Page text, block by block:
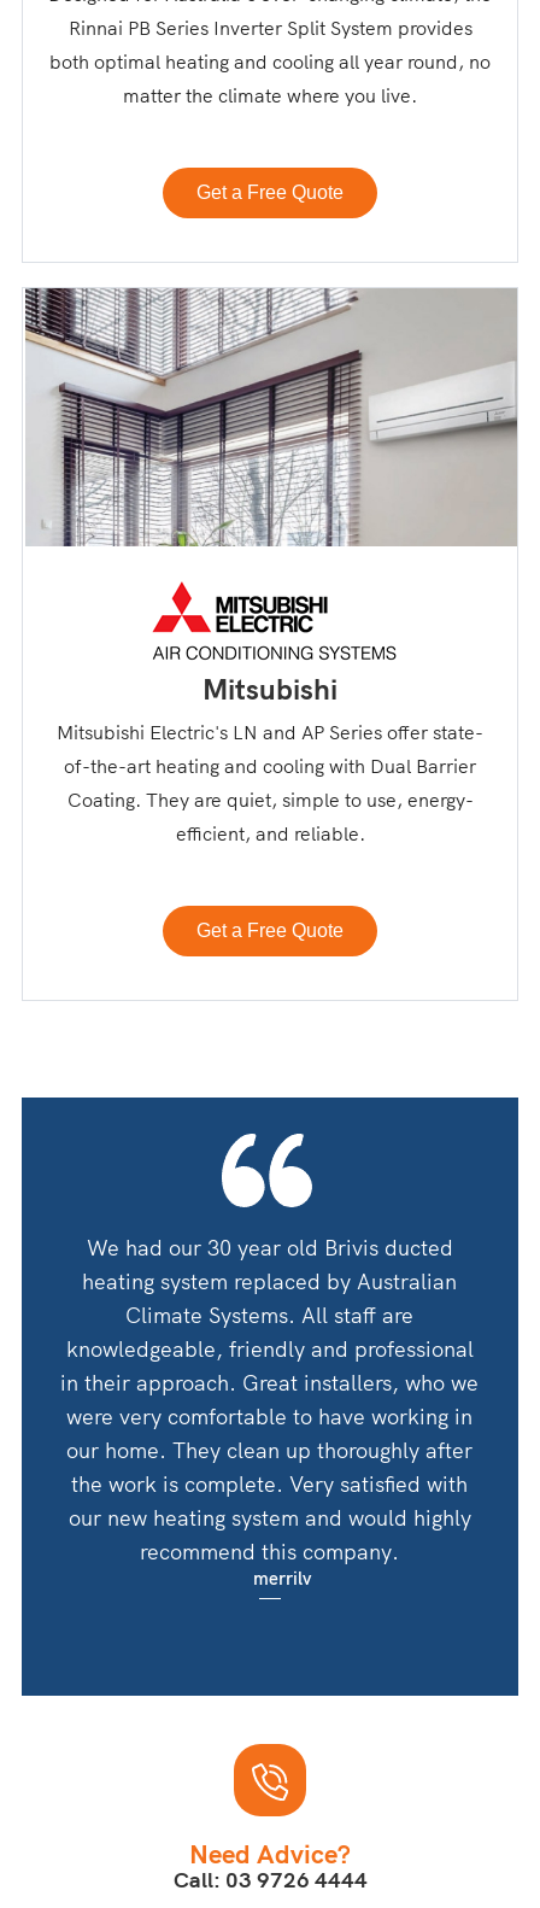
Rinnai PB Series Inverter Split System provides
both optimal heating and cooling all year round, no
matter the climate where you live.
Get a Free Quote
Mitsubishi
Mitsubishi Electric's LN and AP Series offer state-
of-the-art heating and cooling with Dual Barrier
Coating. They are quiet, simple to use, energy-
efficient, and reliable.
Get a Free Quote
We had our 30 year old Brivis ducted
heating system replaced by Australian
Climate Systems. All staff are
knowledgeable, friendly and professional
in their approach. Great installers, who we
were very comfortable to have working in
our home. They clean up thoroughly after
the work is complete. Very satisfied with
our new heating system and would highly
recommend this company.
merrilv
Need Advice?
Call: 03 9726 4444